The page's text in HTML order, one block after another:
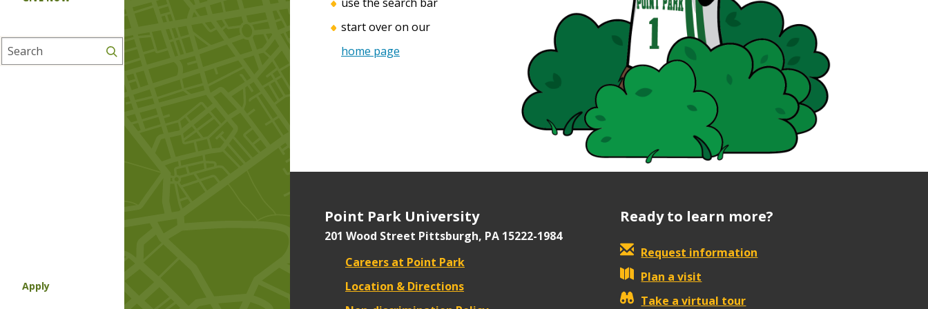
Search
Apply
start over on our
home page
Point Park University
201 Wood Street Pittsburgh, PA 15222-1984
Careers at Point Park
Location & Directions
Ready to learn more?
Request information
Plan a visit
Take a virtual tour